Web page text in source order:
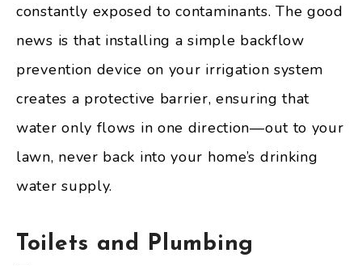
constantly exposed to contaminants. The good
news is that installing a simple backflow
prevention device on your irrigation system
creates a protective barrier, ensuring that
water only flows in one direction—out to your
lawn, never back into your home’s drinking
water supply.
Toilets and Plumbing